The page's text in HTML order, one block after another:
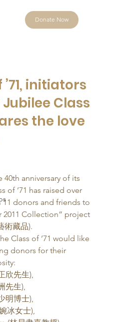
Donate Now
initiators
Class
the love
anniversary of its
of ’71 has raised over
donors and friends to
2011 Collection” project
術藏品).
Class of ’71 would like
donors for their
欣先生),
先生),
明博士),
冰女士),